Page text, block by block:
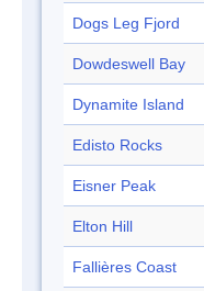
Dogs Leg Fjord
Dowdeswell Bay
Dynamite Island
Edisto Rocks
Eisner Peak
Elton Hill
Fallières Coast